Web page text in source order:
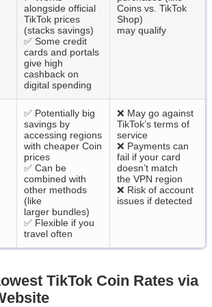
alongside official
TikTok prices
(stacks savings)
✅ Some credit
cards and portals
give high
cashback on
digital spending
Coins vs. TikTok
Shop)
may qualify
✅ Potentially big
savings by
accessing regions
with cheaper Coin
prices
✅ Can be
combined with
other methods
(like
larger bundles)
✅ Flexible if you
travel often
❌ May go against
TikTok’s terms of
service
❌ Payments can
fail if your card
doesn’t match
the VPN region
❌ Risk of account
issues if detected
TikTok Coin Rates via